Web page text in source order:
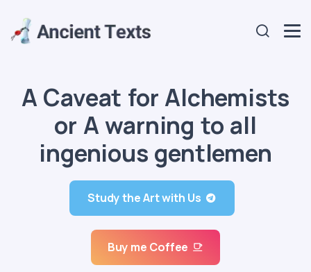
A Caveat for Alchemists
or A warning to all
ingenious gentlemen
Study the Art with Us
Buy me Coffee